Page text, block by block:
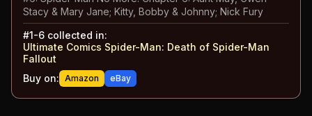
Stacy & Mary Jane; Kitty, Bobby & Johnny; Nick Fury
#1-6 collected in:
Ultimate Comics Spider-Man: Death of Spider-Man
Fallout
Buy on: Amazon eBay